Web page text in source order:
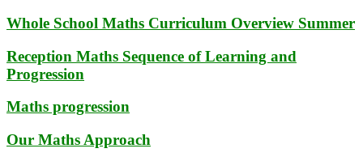
Whole School Maths Curriculum Overview Summer
Reception Maths Sequence of Learning and
Progression
Maths progression
Our Maths Approach